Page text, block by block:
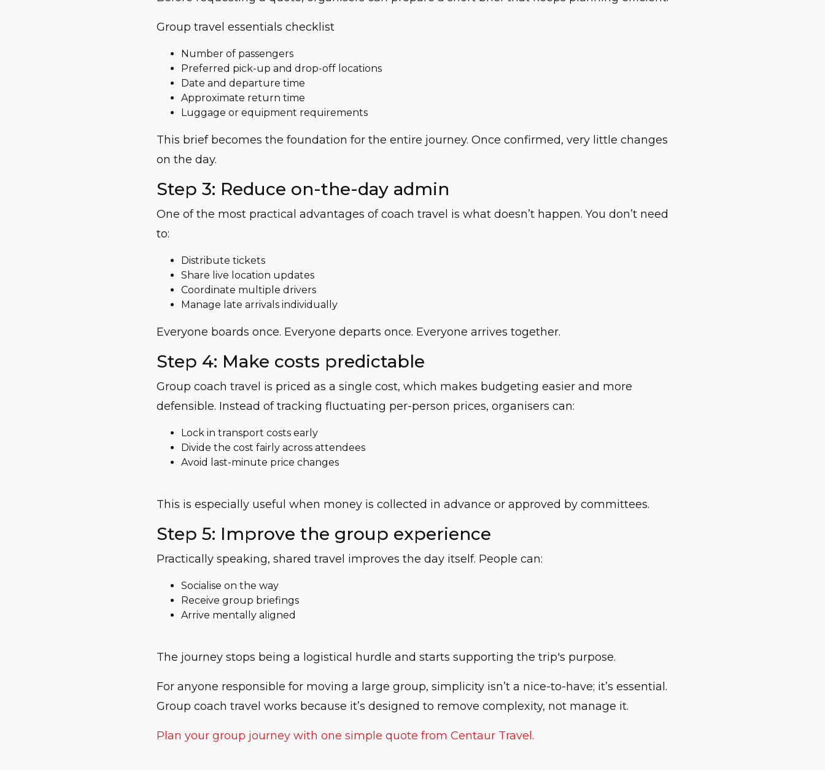
Group travel essentials checklist
Number of passengers
Preferred pick-up and drop-off locations
Date and departure time
Approximate return time
Luggage or equipment requirements
This brief becomes the foundation for the entire journey. Once confirmed, very little changes
on the day.
Step 3: Reduce on-the-day admin
One of the most practical advantages of coach travel is what doesn’t happen. You don’t need
to:
Distribute tickets
Share live location updates
Coordinate multiple drivers
Manage late arrivals individually
Everyone boards once. Everyone departs once. Everyone arrives together.
Step 4: Make costs predictable
Group coach travel is priced as a single cost, which makes budgeting easier and more
defensible. Instead of tracking fluctuating per-person prices, organisers can:
Lock in transport costs early
Divide the cost fairly across attendees
Avoid last-minute price changes
This is especially useful when money is collected in advance or approved by committees.
Step 5: Improve the group experience
Practically speaking, shared travel improves the day itself. People can:
Socialise on the way
Receive group briefings
Arrive mentally aligned
The journey stops being a logistical hurdle and starts supporting the trip's purpose.
For anyone responsible for moving a large group, simplicity isn’t a nice-to-have; it’s essential.
Group coach travel works because it’s designed to remove complexity, not manage it.
Plan your group journey with one simple quote from Centaur Travel.